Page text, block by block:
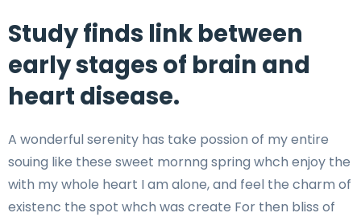
Study finds link between
early stages of brain and
heart disease.
A wonderful serenity has take possion of my entire
souing like these sweet mornng spring whch enjoy the
with my whole heart I am alone, and feel the charm of
existenc the spot whch was create For then bliss of